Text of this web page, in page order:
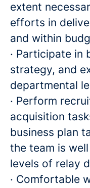
extent
efforts in
and within
· Participate in
strategy, and
departmental
· Perform
acquisition
business plan
the team is
levels of relay
· Comfortable